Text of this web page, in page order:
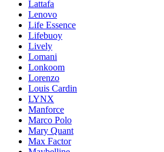
Lattafa
Lenovo
Life Essence
Lifebuoy
Lively
Lomani
Lonkoom
Lorenzo
Louis Cardin
LYNX
Manforce
Marco Polo
Mary Quant
Max Factor